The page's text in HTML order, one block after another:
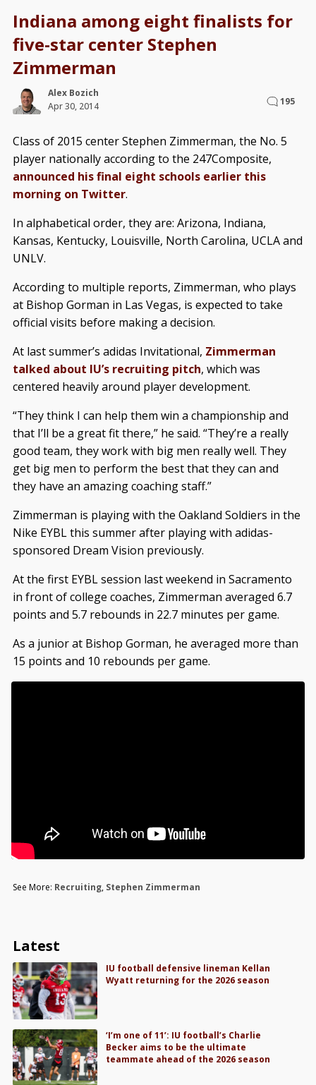
Indiana among eight finalists for
five-star center Stephen
Zimmerman
Alex Bozich
Apr 30, 2014
195
Class of 2015 center Stephen Zimmerman, the No. 5
player nationally according to the 247Composite,
announced his final eight schools earlier this
morning on Twitter.
In alphabetical order, they are: Arizona, Indiana,
Kansas, Kentucky, Louisville, North Carolina, UCLA and
UNLV.
According to multiple reports, Zimmerman, who plays
at Bishop Gorman in Las Vegas, is expected to take
official visits before making a decision.
At last summer’s adidas Invitational, Zimmerman
talked about IU’s recruiting pitch, which was
centered heavily around player development.
“They think I can help them win a championship and
that I’ll be a great fit there,” he said. “They’re a really
good team, they work with big men really well. They
get big men to perform the best that they can and
they have an amazing coaching staff.”
Zimmerman is playing with the Oakland Soldiers in the
Nike EYBL this summer after playing with adidas-
sponsored Dream Vision previously.
At the first EYBL session last weekend in Sacramento
in front of college coaches, Zimmerman averaged 6.7
points and 5.7 rebounds in 22.7 minutes per game.
As a junior at Bishop Gorman, he averaged more than
15 points and 10 rebounds per game.
See More: Recruiting, Stephen Zimmerman
Latest
IU football defensive lineman Kellan
Wyatt returning for the 2026 season
‘I’m one of 11’: IU football’s Charlie
Becker aims to be the ultimate
teammate ahead of the 2026 season